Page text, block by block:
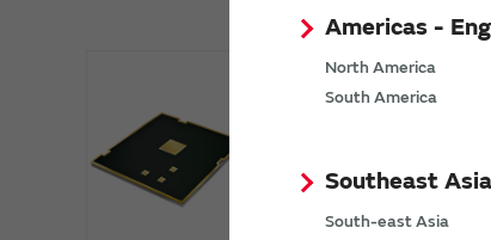
Americas -
North America
South America
Southeast
South-east Asia